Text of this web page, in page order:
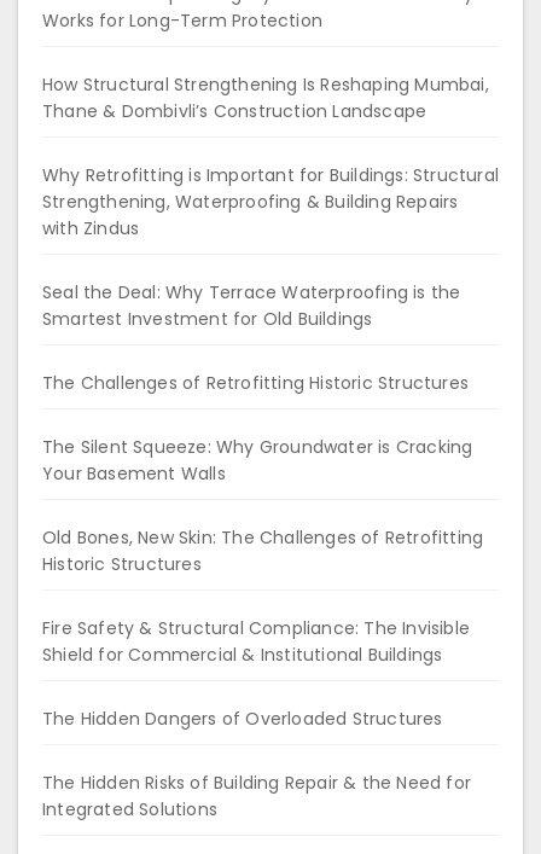
Works for Long-Term Protection
How Structural Strengthening Is Reshaping Mumbai,
Thane & Dombivli’s Construction Landscape
Why Retrofitting is Important for Buildings: Structural
Strengthening, Waterproofing & Building Repairs
with Zindus
Seal the Deal: Why Terrace Waterproofing is the
Smartest Investment for Old Buildings
The Challenges of Retrofitting Historic Structures
The Silent Squeeze: Why Groundwater is Cracking
Your Basement Walls
Old Bones, New Skin: The Challenges of Retrofitting
Historic Structures
Fire Safety & Structural Compliance: The Invisible
Shield for Commercial & Institutional Buildings
The Hidden Dangers of Overloaded Structures
The Hidden Risks of Building Repair & the Need for
Integrated Solutions